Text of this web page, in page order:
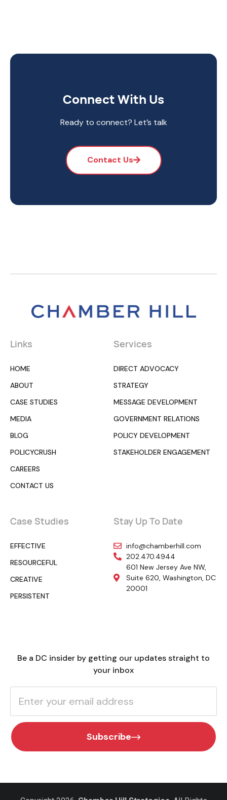
Connect With Us
Ready to connect? Let’s talk
Contact Us
Links
HOME
ABOUT
CASE STUDIES
MEDIA
BLOG
POLICYCRUSH
CAREERS
CONTACT US
Services
DIRECT ADVOCACY
STRATEGY
MESSAGE DEVELOPMENT
GOVERNMENT RELATIONS
POLICY DEVELOPMENT
STAKEHOLDER ENGAGEMENT
Case Studies
EFFECTIVE
RESOURCEFUL
CREATIVE
PERSISTENT
Stay Up To Date
info@chamberhill.com
202.470.4944
601 New Jersey Ave NW,
Suite 620, Washington, DC
20001
Be a DC insider by getting our updates straight to
your inbox
Subscribe